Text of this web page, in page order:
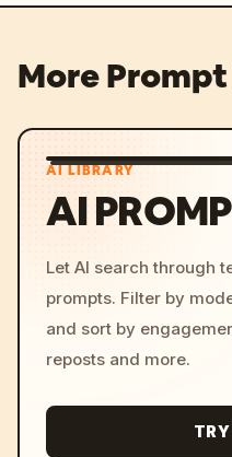
More
AI LIBRARY
AI
Let AI search through
prompts. Filter by
and sort by
reposts and more.